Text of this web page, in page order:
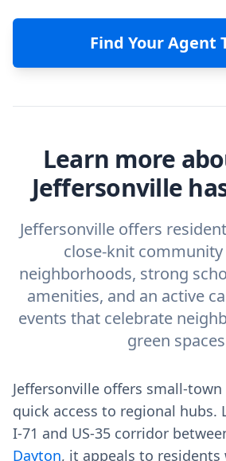
Find Your Agent
Learn more
Jeffersonville
Jeffersonville offers
close-knit
neighborhoods, strong
amenities, and an active
events that celebrate
green
Jeffersonville offers
quick access to regional hubs.
I‑71 and US‑35 corridor
Dayton, it appeals to residents